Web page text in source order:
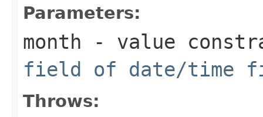
Parameters:
month - value
field of date/time
Throws: